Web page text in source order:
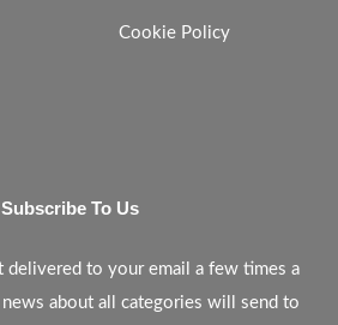
Cookie Policy
Subscribe To Us
delivered to your email a few times a
about all categories will send to